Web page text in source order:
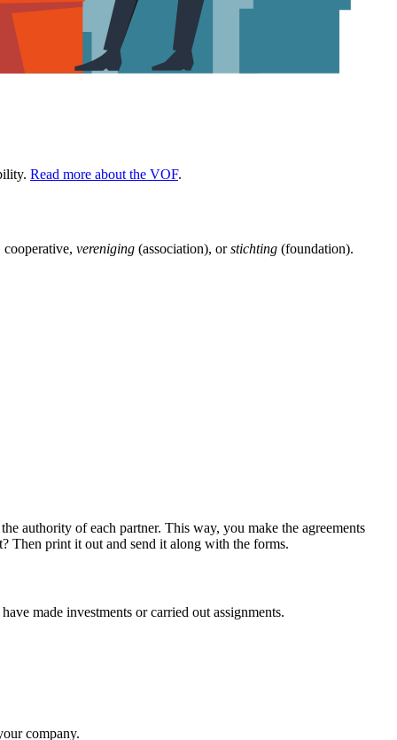
Read more about the VOF.
vereniging (association), orstichting (foundation).
authority of each partner. This way, you make the agreements
Then print it out and send it along with the forms.
made investments or carried out assignments.
company.